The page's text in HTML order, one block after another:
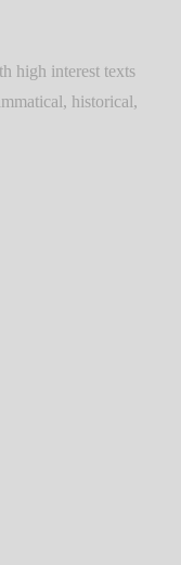
high interest texts
historical,